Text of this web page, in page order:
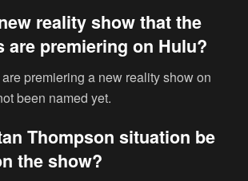
reality show that the
are premiering on Hulu?
premiering a new reality show on
been named yet.
Thompson situation be
the show?